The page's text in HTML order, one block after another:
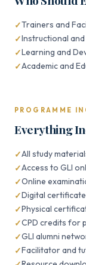
Trainers and
Instructional
Learning and
Academic and
PROGRAMME
Everything
All study
Access to GLI
Online
Digital
Physical
CPD credits for
GLI alumni
Facilitator and